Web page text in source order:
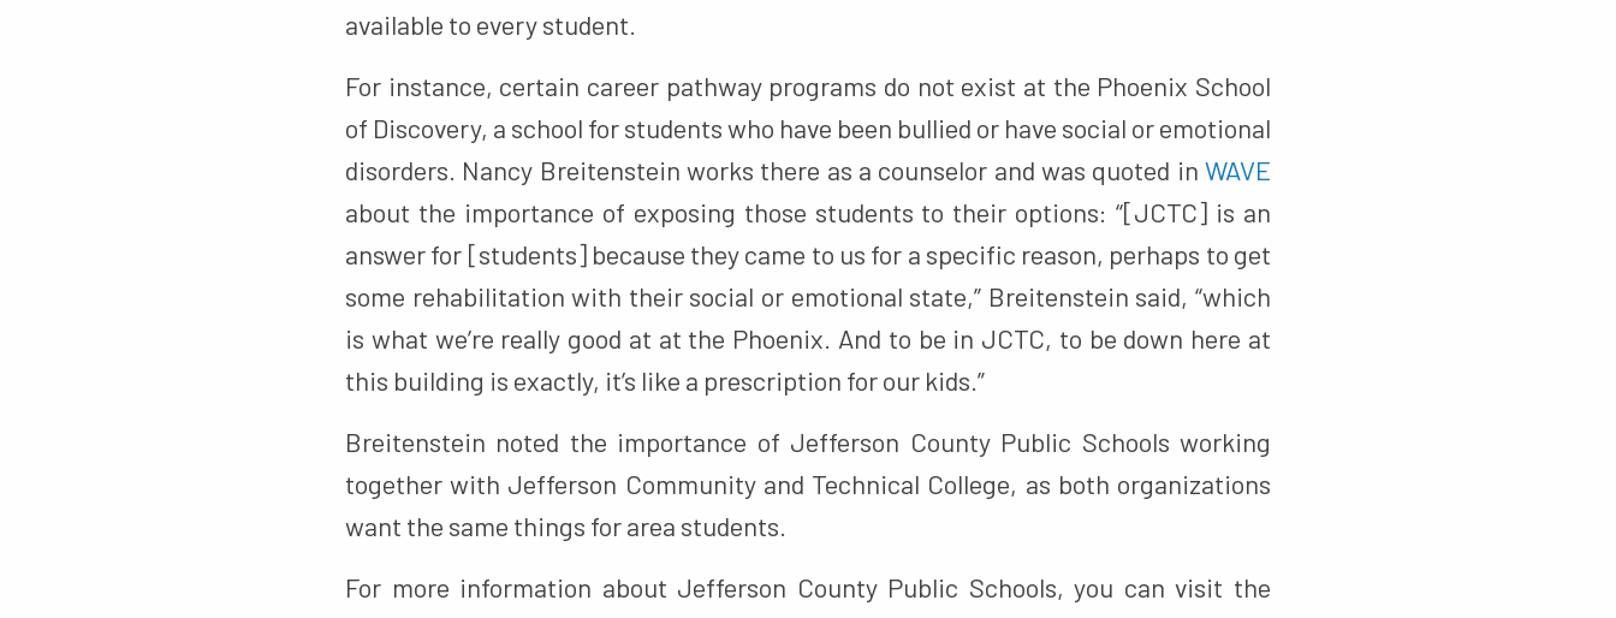
available to every student.
For instance, certain career pathway programs do not exist at the Phoenix School
of Discovery, a school for students who have been bullied or have social or emotional
disorders. Nancy Breitenstein works there as a counselor and was quoted in WAVE
about the importance of exposing those students to their options: “[JCTC] is an
answer for [students] because they came to us for a specific reason, perhaps to get
some rehabilitation with their social or emotional state,” Breitenstein said, “which
is what we’re really good at at the Phoenix. And to be in JCTC, to be down here at
this building is exactly, it’s like a prescription for our kids.”
Breitenstein noted the importance of Jefferson County Public Schools working
together with Jefferson Community and Technical College, as both organizations
want the same things for area students.
For more information about Jefferson County Public Schools, you can visit the